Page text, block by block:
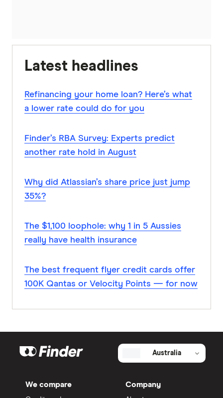
Latest headlines
Refinancing your home loan? Here’s what
a lower rate could do for you
Finder’s RBA Survey: Experts predict
another rate hold in August
Why did Atlassian’s share price just jump
35%?
The $1,100 loophole: why 1 in 5 Aussies
really have health insurance
The best frequent flyer credit cards offer
100K Qantas or Velocity Points — for now
Australia
We compare Company